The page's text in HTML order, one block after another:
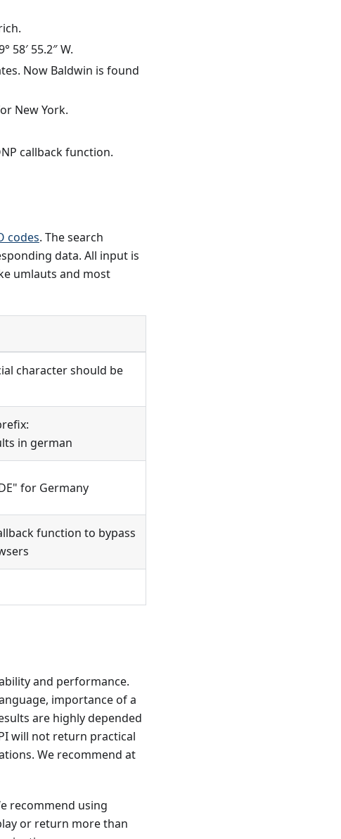
58′ 55.2″ W.
Now Baldwin is found
New York.
callback function.
codes. The search
data. All input is
umlauts and most
character should be
in german
for Germany
function to bypass
and performance.
importance of a
are highly depended
will not return practical
We recommend at
recommend using
or return more than